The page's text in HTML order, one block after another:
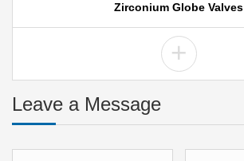
Zirconium Globe Valves
+
Leave a Message